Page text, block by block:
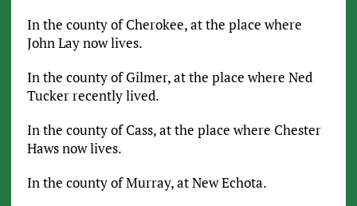
In the county of Cherokee, at the place where
John Lay now lives.
In the county of Gilmer, at the place where Ned
Tucker recently lived.
In the county of Cass, at the place where Chester
Haws now lives.
In the county of Murray, at New Echota.